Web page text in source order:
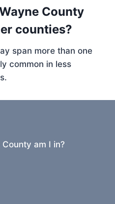
County
counties?
span more than one
common in less
am I in?